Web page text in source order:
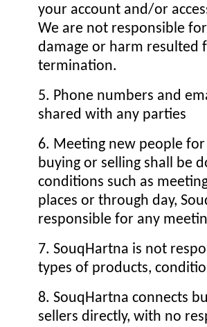
your account and/or
We are not responsible
damage or harm resulted
termination.
5. Phone numbers and
shared with any parties
6. Meeting new people
buying or selling shall be
conditions such as
places or through day,
responsible for any
7. SouqHartna is not
types of products,
8. SouqHartna connects
sellers directly, with no